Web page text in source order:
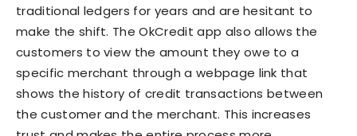
traditional ledgers for years and are hesitant to
make the shift. The OkCredit app also allows the
customers to view the amount they owe to a
specific merchant through a webpage link that
shows the history of credit transactions between
the customer and the merchant. This increases